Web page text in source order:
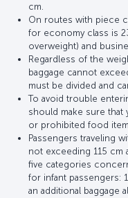
cm.
On routes with piece
for economy class is
overweight) and
Regardless of the
baggage cannot
must be divided and
To avoid trouble
should make sure that
or prohibited food
Passengers traveling
not exceeding 115 cm
five categories
for infant passengers:
an additional baggage